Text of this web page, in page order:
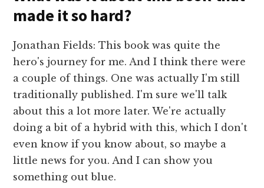
made it so hard?
Jonathan Fields: This book was quite the
hero's journey for me. And I think there were
a couple of things. One was actually I'm still
traditionally published. I'm sure we'll talk
about this a lot more later. We're actually
doing a bit of a hybrid with this, which I don't
even know if you know about, so maybe a
little news for you. And I can show you
something out blue.